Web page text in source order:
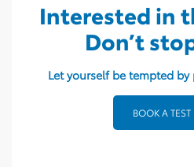
Seating Capacity: 5
Ground Clearance mm: 205
Ground Clearance In: 8.1
Curb Weight Kg: 1765.02
Curb Weight Lbs: 3891.2
Interested in
Don’t
Let yourself be tempted
BOOK A TEST